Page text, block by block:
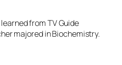
from TV Guide
majored in Biochemistry.